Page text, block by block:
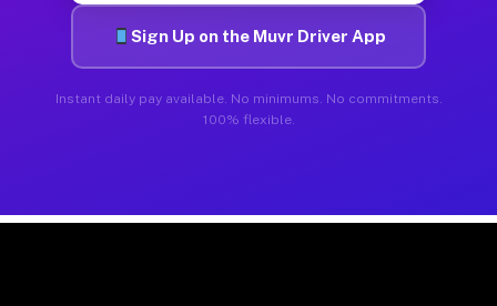
Sign Up on the Muvr Driver App
Instant daily pay available. No minimums. No commitments.
100% flexible.